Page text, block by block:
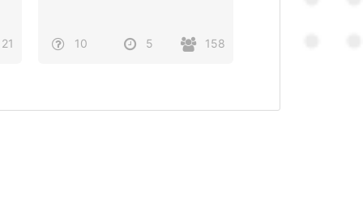
21 10 5 158